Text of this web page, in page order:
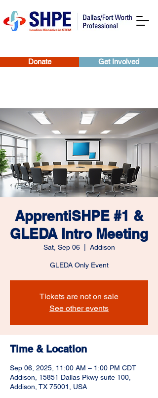
Donate Get Involved
ApprentiSHPE #1 &
GLEDA Intro Meeting
Sat, Sep 06
  |
Addison
GLEDA Only Event
Tickets are not on sale
See other events
Time & Location
Sep 06, 2025, 11:00 AM – 1:00 PM CDT
Addison, 15851 Dallas Pkwy suite 100,
Addison, TX 75001, USA